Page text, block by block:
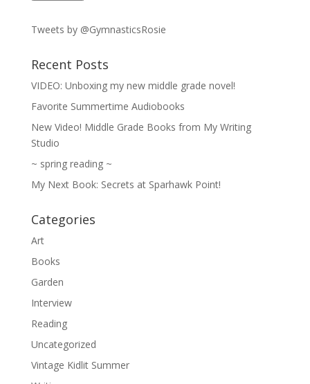
Tweets by @GymnasticsRosie
Recent Posts
VIDEO: Unboxing my new middle grade novel!
Favorite Summertime Audiobooks
New Video! Middle Grade Books from My Writing
Studio
~ spring reading ~
My Next Book: Secrets at Sparhawk Point!
Categories
Art
Books
Garden
Interview
Reading
Uncategorized
Vintage Kidlit Summer